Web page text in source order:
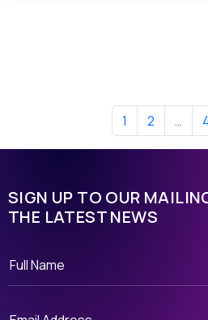
1 2 …
SIGN UP TO OUR
THE LATEST NEWS